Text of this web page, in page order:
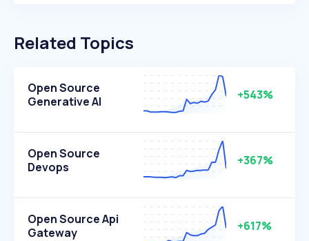
Related Topics
Open Source
Generative AI
+543%
Open Source
Devops
+367%
Open Source Api
Gateway
+617%